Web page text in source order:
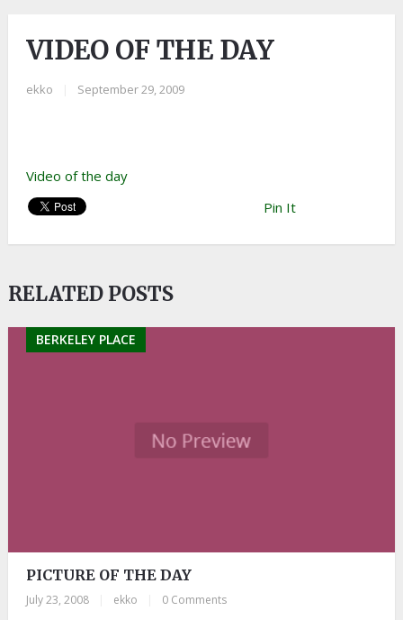
VIDEO OF THE DAY
ekko September 29, 2009
Video of the day
Pin It
RELATED POSTS
BERKELEY PLACE
PICTURE OF THE DAY
July 23, 2008 ekko 0 Comments